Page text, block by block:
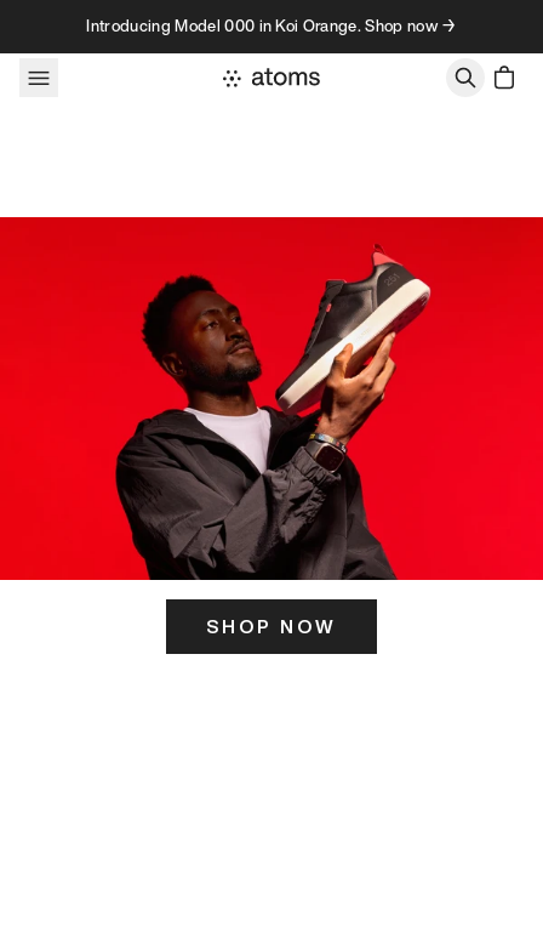
Skip to contentIntroducing Model 000 in Koi Orange. Shop now →
SHOP NOW